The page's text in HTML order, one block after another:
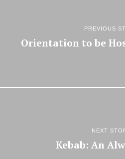
PREVIOUS
Orientation to be
NEXT
Kebab: An